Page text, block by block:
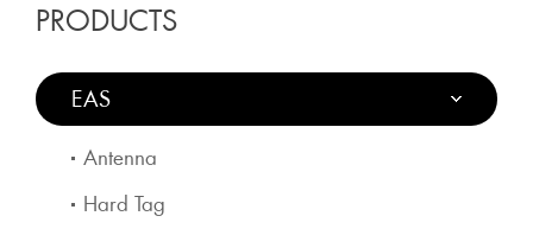
PRODUCTS
EAS
Antenna
Hard Tag